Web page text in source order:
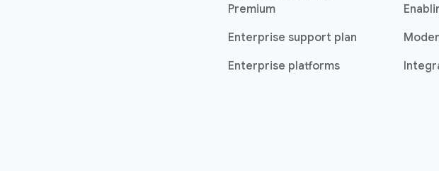
Premium
Enterprise support plan
Enterprise platforms